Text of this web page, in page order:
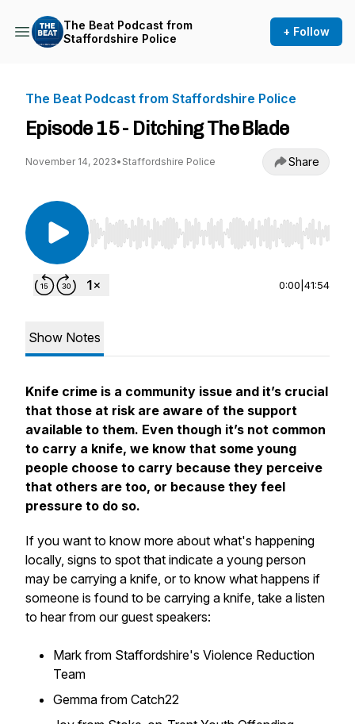
The Beat Podcast from
Staffordshire Police
+ Follow
The Beat Podcast from Staffordshire Police
Episode 15 - Ditching The Blade
November 14, 2023• Staffordshire Police Share
Use Left/Right to seek, Home/End to jump to
0:00 41:54
Show Notes
Knife crime is a community issue and it’s crucial
that those at risk are aware of the support
available to them. Even though it’s not common
to carry a knife, we know that some young
people choose to carry because they perceive
that others are too, or because they feel
pressure to do so.
If you want to know more about what's happening
locally, signs to spot that indicate a young person
may be carrying a knife, or to know what happens if
someone is found to be carrying a knife, take a listen
to hear from our guest speakers:
Mark from Staffordshire's Violence Reduction
Team
Gemma from Catch22